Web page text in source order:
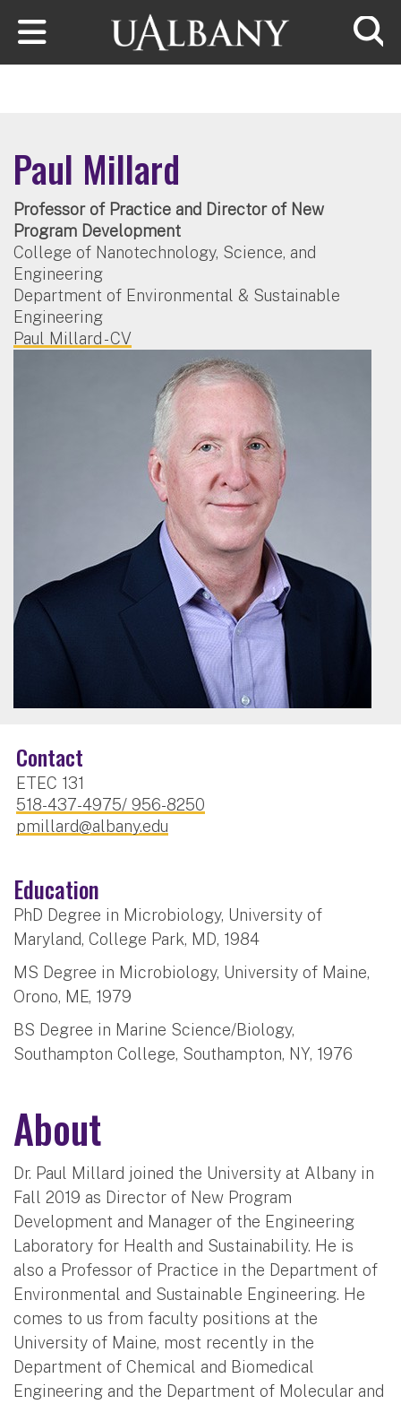
Skip to main content
Paul Millard
Professor of Practice and Director of New
Program Development
College of Nanotechnology, Science, and
Engineering
Department of Environmental & Sustainable
Engineering
Paul Millard - CV
Contact
ETEC 131
518-437-4975/ 956-8250
pmillard@albany.edu
Education
PhD Degree in Microbiology, University of
Maryland, College Park, MD, 1984
MS Degree in Microbiology, University of Maine,
Orono, ME, 1979
BS Degree in Marine Science/Biology,
Southampton College, Southampton, NY, 1976
About
Dr. Paul Millard joined the University at Albany in
Fall 2019 as Director of New Program
Development and Manager of the Engineering
Laboratory for Health and Sustainability. He is
also a Professor of Practice in the Department of
Environmental and Sustainable Engineering. He
comes to us from faculty positions at the
University of Maine, most recently in the
Department of Chemical and Biomedical
Engineering and the Department of Molecular and